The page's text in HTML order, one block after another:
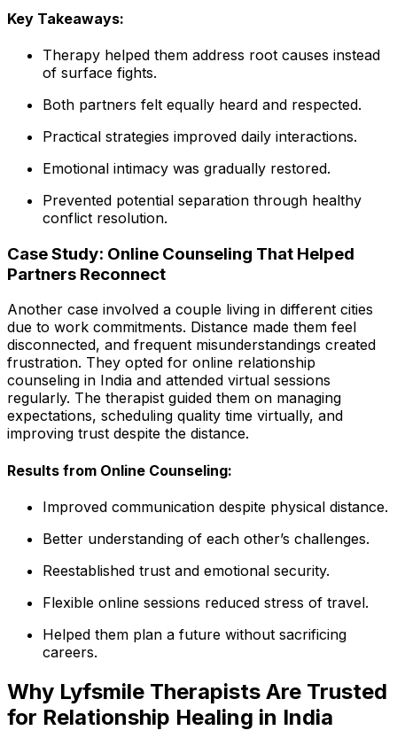
Key Takeaways:
Therapy helped them address root causes instead
of surface fights.
Both partners felt equally heard and respected.
Practical strategies improved daily interactions.
Emotional intimacy was gradually restored.
Prevented potential separation through healthy
conflict resolution.
Case Study: Online Counseling That Helped
Partners Reconnect
Another case involved a couple living in different cities
due to work commitments. Distance made them feel
disconnected, and frequent misunderstandings created
frustration. They opted for online relationship
counseling in India and attended virtual sessions
regularly. The therapist guided them on managing
expectations, scheduling quality time virtually, and
improving trust despite the distance.
Results from Online Counseling:
Improved communication despite physical distance.
Better understanding of each other’s challenges.
Reestablished trust and emotional security.
Flexible online sessions reduced stress of travel.
Helped them plan a future without sacrificing
careers.
Why Lyfsmile Therapists Are Trusted
for Relationship Healing in India